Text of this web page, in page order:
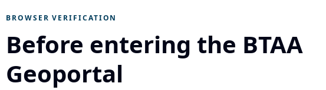
BROWSER VERIFICATION
Before entering the BTAA
Geoportal